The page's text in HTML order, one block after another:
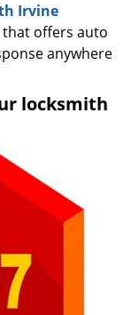
i
n
Irvine
offers auto
anywhere
locksmith